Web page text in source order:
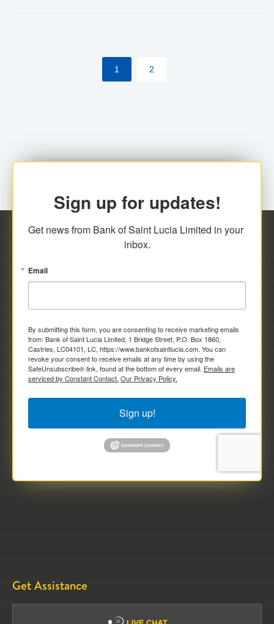
ECCB/ECACH). ECACH EFT will be the standard for
processing salaries/payroll, and all customers wishing
1 2
Sign up for updates!
Get news from Bank of Saint Lucia Limited in your
inbox.
Email
By submitting this form, you are consenting to receive marketing emails
from: Bank of Saint Lucia Limited, 1 Bridge Street, P.O. Box 1860,
Castries, LC04101, LC, https://www.bankofsaintlucia.com. You can
revoke your consent to receive emails at any time by using the
SafeUnsubscribe® link, found at the bottom of every email. Emails are
serviced by Constant Contact. Our Privacy Policy.
Sign up!
Get Assistance